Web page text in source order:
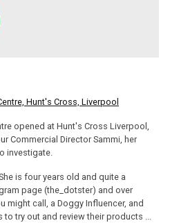
Hunt's Cross, Liverpool
opened at Hunt's Cross Liverpool,
Commercial Director Sammi, her
investigate.
is four years old and quite a
page (the_dotster) and over
might call, a Doggy Influencer, and
try out and review their products ...